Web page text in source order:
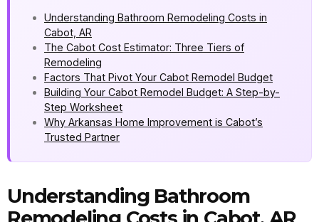
Understanding Bathroom Remodeling Costs in
Cabot, AR
The Cabot Cost Estimator: Three Tiers of
Remodeling
Factors That Pivot Your Cabot Remodel Budget
Building Your Cabot Remodel Budget: A Step-by-
Step Worksheet
Why Arkansas Home Improvement is Cabot’s
Trusted Partner
Understanding Bathroom